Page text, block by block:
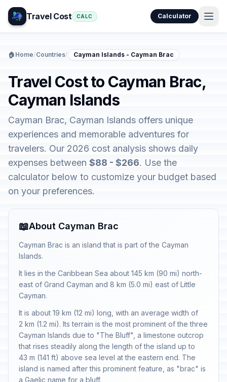
Travel Cost CALC Calculator
🏠 Home/Countries/ Cayman Islands - Cayman Brac
Travel Cost to Cayman Brac,
Cayman Islands
Cayman Brac, Cayman Islands offers unique
experiences and memorable adventures for
travelers. Our 2026 cost analysis shows daily
expenses between $88 - $266. Use the
calculator below to customize your budget based
on your preferences.
📖About Cayman Brac
Cayman Brac is an island that is part of the Cayman
Islands.
It lies in the Caribbean Sea about 145 km (90 mi) north-
east of Grand Cayman and 8 km (5.0 mi) east of Little
Cayman.
It is about 19 km (12 mi) long, with an average width of
2 km (1.2 mi). Its terrain is the most prominent of the three
Cayman Islands due to "The Bluff", a limestone outcrop
that rises steadily along the length of the island up to
43 m (141 ft) above sea level at the eastern end. The
island is named after this prominent feature, as "brac" is
a Gaelic name for a bluff.